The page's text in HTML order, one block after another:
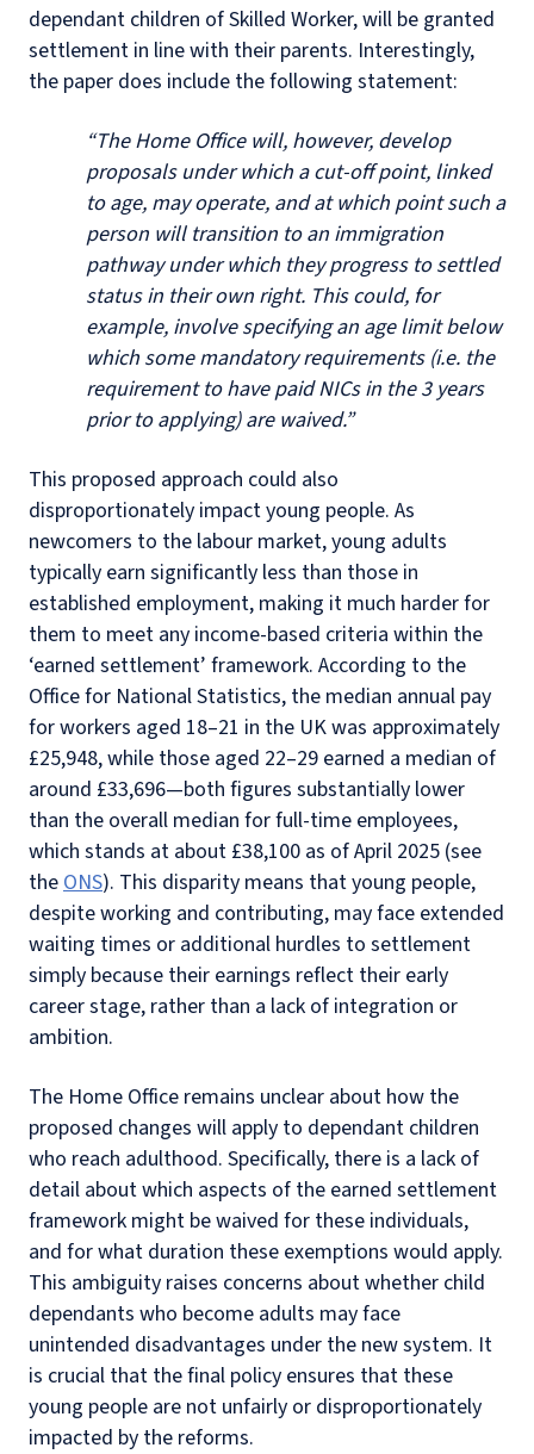
dependant children of Skilled Worker, will be granted
settlement in line with their parents. Interestingly,
the paper does include the following statement:
“The Home Office will, however, develop
proposals under which a cut-off point, linked
to age, may operate, and at which point such a
person will transition to an immigration
pathway under which they progress to settled
status in their own right. This could, for
example, involve specifying an age limit below
which some mandatory requirements (i.e. the
requirement to have paid NICs in the 3 years
prior to applying) are waived.”
This proposed approach could also
disproportionately impact young people. As
newcomers to the labour market, young adults
typically earn significantly less than those in
established employment, making it much harder for
them to meet any income-based criteria within the
‘earned settlement’ framework. According to the
Office for National Statistics, the median annual pay
for workers aged 18–21 in the UK was approximately
£25,948, while those aged 22–29 earned a median of
around £33,696—both figures substantially lower
than the overall median for full-time employees,
which stands at about £38,100 as of April 2025 (see
the ONS). This disparity means that young people,
despite working and contributing, may face extended
waiting times or additional hurdles to settlement
simply because their earnings reflect their early
career stage, rather than a lack of integration or
ambition.
The Home Office remains unclear about how the
proposed changes will apply to dependant children
who reach adulthood. Specifically, there is a lack of
detail about which aspects of the earned settlement
framework might be waived for these individuals,
and for what duration these exemptions would apply.
This ambiguity raises concerns about whether child
dependants who become adults may face
unintended disadvantages under the new system. It
is crucial that the final policy ensures that these
young people are not unfairly or disproportionately
impacted by the reforms.